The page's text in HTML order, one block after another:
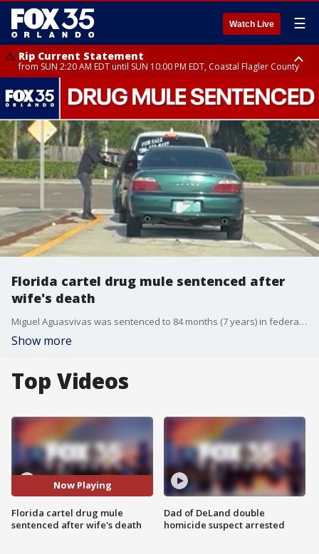
Watch Live ☰
Rip Current Statement
from SUN 2:20 AM EDT until SUN 10:00 PM EDT, Coastal Flagler County
Rip Current Statement
until MON 2:00 AM EDT, Coastal Volusia County
Florida cartel drug mule sentenced after
wife's death
Miguel Aguasvivas was sentenced to 84 months (7 years) in federal prison, 2 years probation. Aguasvivas pled guilty to conspiracy to commit money laundering after his wife, Katherine Aguasvivas, was killed in a Seminole County carjacking last year.
Show more
Top Videos
Now Playing
Florida cartel drug mule
sentenced after wife's death
Dad of DeLand double
homicide suspect arrested